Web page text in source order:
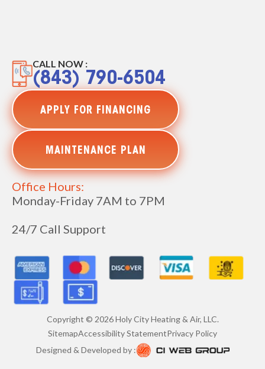
CALL NOW :
(843) 790-6504
APPLY FOR FINANCING
MAINTENANCE PLAN
Office Hours:
Monday-Friday 7AM to 7PM
24/7 Call Support
Copyright © 2026Holy City Heating & Air, LLC.
SitemapAccessibility StatementPrivacy Policy
Designed & Developed by :